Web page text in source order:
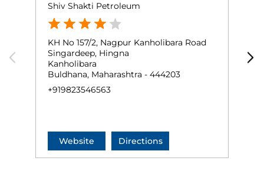
Shiv Shakti Petroleum
KH No 157/2, Nagpur Kanholibara Road
Singardeep, Hingna
Kanholibara
Buldhana, Maharashtra - 444203
+919823546563
Website Directions